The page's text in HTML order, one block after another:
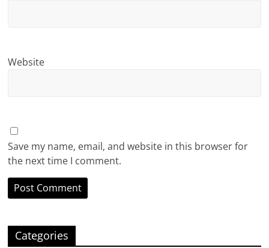
Website
Save my name, email, and website in this browser for
the next time I comment.
Categories